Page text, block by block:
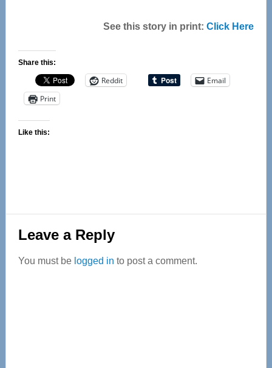
See this story in print:Click Here
Share this:
Reddit
Email
Print
Like this:
Reader
Interactions
Leave a Reply
You must be logged in to post a comment.